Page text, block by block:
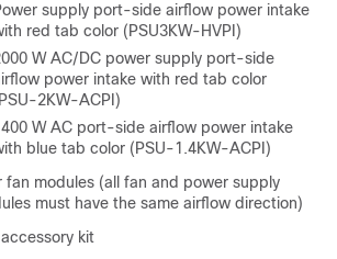
supply port-side airflow power intake
red tab color (PSU3KW-HVPI)
W AC/DC power supply port-side
power intake with red tab color
2KW-ACPI)
W AC port-side airflow power intake
blue tab color (PSU-1.4KW-ACPI)
fan modules (all fan and power supply
must have the same airflow direction)
kit